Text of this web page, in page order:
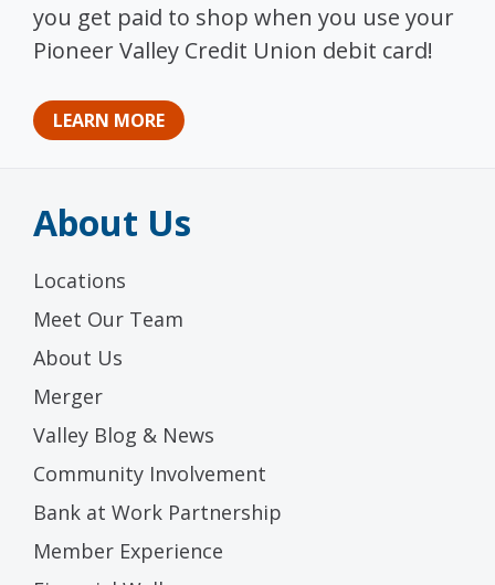
you get paid to shop when you use your
Pioneer Valley Credit Union debit card!
LEARN MORE
About Us
Locations
Meet Our Team
About Us
Merger
Valley Blog & News
Community Involvement
Bank at Work Partnership
Member Experience